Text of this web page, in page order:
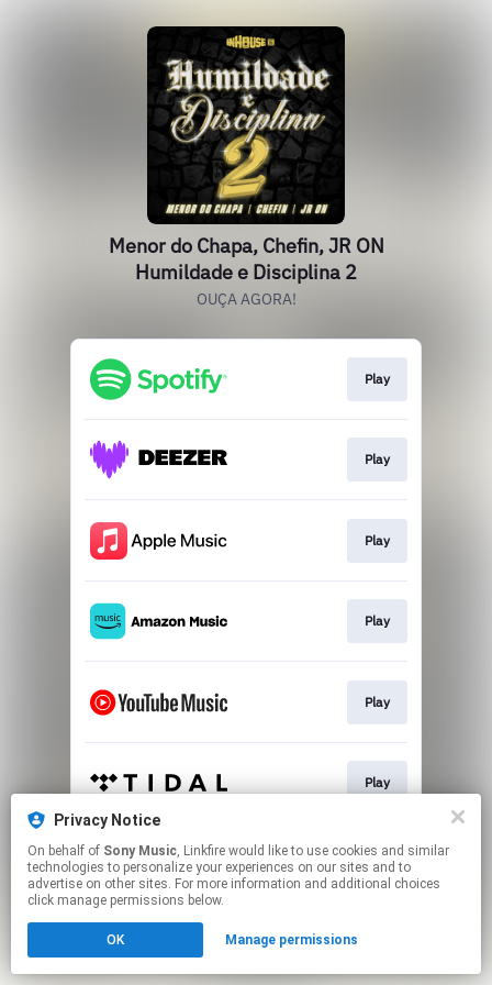
Menor do Chapa, Chefin, JR ON
Humildade e Disciplina 2
OUÇA AGORA!
Play
Play
Play
Play
Play
Play
This page may contain affiliate links.
By using this service, you agree to the use of cookies.
Click hereto manage your permissions.
Privacy Notice
On behalf of Sony Music, Linkfire would like to use cookies and similar
technologies to personalize your experiences on our sites and to
advertise on other sites. For more information and additional choices
click manage permissions below.
OK Manage permissions